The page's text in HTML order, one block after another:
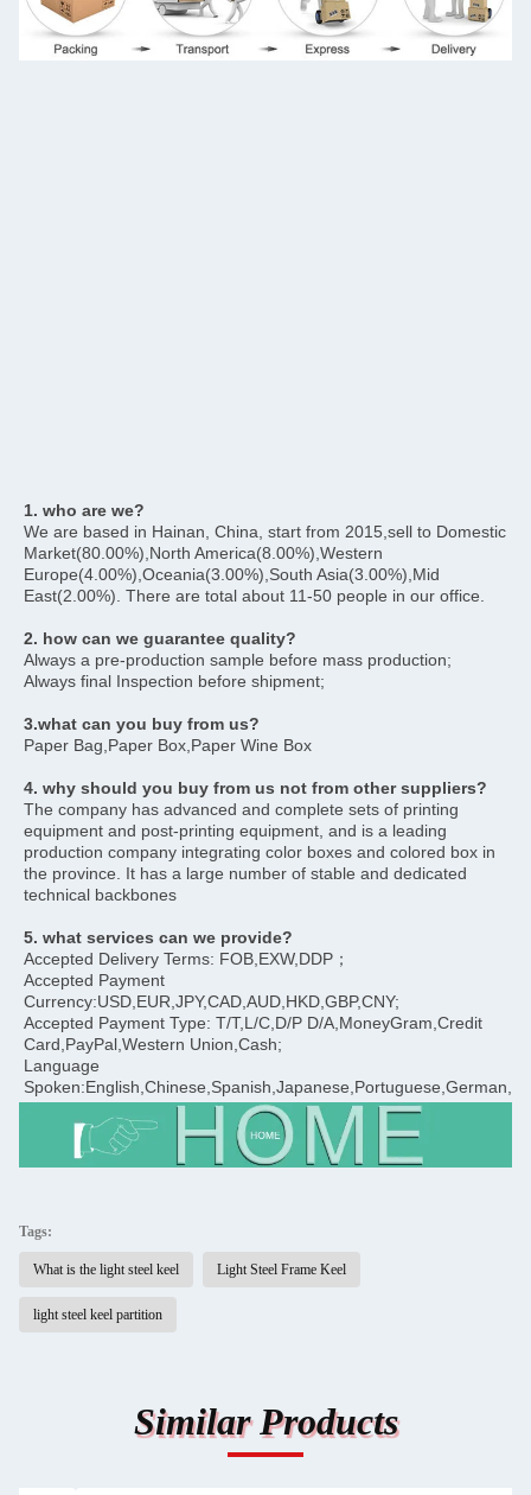
1. who are we?
We are based in Hainan, China, start from 2015,sell to Domestic
Market(80.00%),North America(8.00%),Western
Europe(4.00%),Oceania(3.00%),South Asia(3.00%),Mid
East(2.00%). There are total about 11-50 people in our office.
2. how can we guarantee quality?
Always a pre-production sample before mass production;
Always final Inspection before shipment;
3.what can you buy from us?
Paper Bag,Paper Box,Paper Wine Box
4. why should you buy from us not from other suppliers?
The company has advanced and complete sets of printing
equipment and post-printing equipment, and is a leading
production company integrating color boxes and colored box in
the province. It has a large number of stable and dedicated
technical backbones
5. what services can we provide?
Accepted Delivery Terms: FOB,EXW,DDP；
Accepted Payment
Currency:USD,EUR,JPY,CAD,AUD,HKD,GBP,CNY;
Accepted Payment Type: T/T,L/C,D/P D/A,MoneyGram,Credit
Card,PayPal,Western Union,Cash;
Language
Tags:
What is the light steel keel Light Steel Frame Keel
light steel keel partition
Similar Products